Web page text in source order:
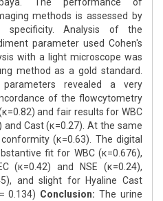
methods is assessed by
specificity. Analysis of the
parameter used Cohen's
with a light microscope was
method as a gold standard.
revealed a very
of the flowcytometry
and fair results for WBC
and Cast (κ=0.27). At the same
(κ=0.63). The digital
fit for WBC (κ=0.676),
(κ=0.42) and NSE (κ=0.24),
and slight for Hyaline Cast
0.134) Conclusion: The urine